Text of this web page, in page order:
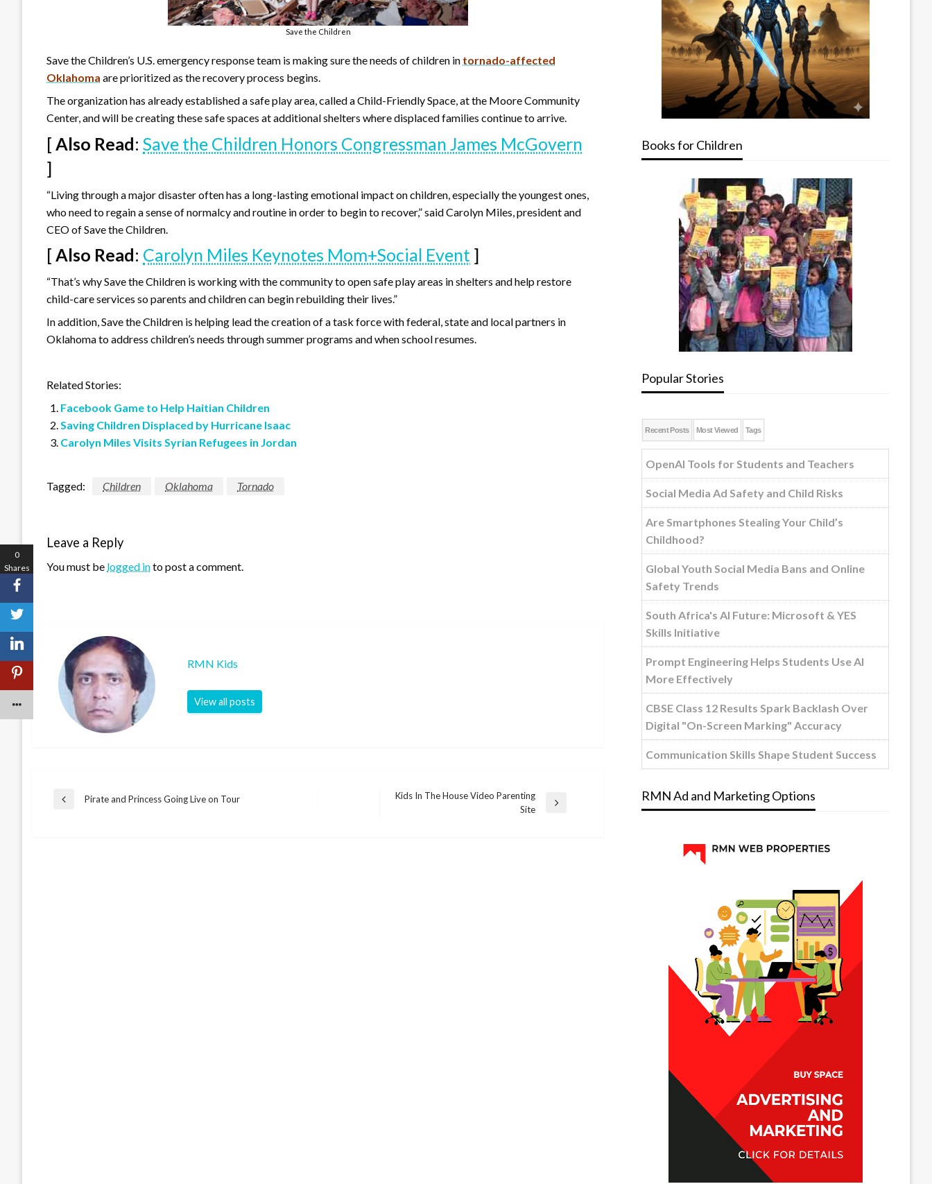
Save the Children
Save the Children’s U.S. emergency response team is making sure the needs of children in tornado-affected
Oklahoma are prioritized as the recovery process begins.
The organization has already established a safe play area, called a Child-Friendly Space, at the Moore Community
Center, and will be creating these safe spaces at additional shelters where displaced families continue to arrive.
[ Also Read: Save the Children Honors Congressman James McGovern
]
“Living through a major disaster often has a long-lasting emotional impact on children, especially the youngest ones,
who need to regain a sense of normalcy and routine in order to begin to recover,” said Carolyn Miles, president and
CEO of Save the Children.
[ Also Read: Carolyn Miles Keynotes Mom+Social Event ]
“That’s why Save the Children is working with the community to open safe play areas in shelters and help restore
child-care services so parents and children can begin rebuilding their lives.”
In addition, Save the Children is helping lead the creation of a task force with federal, state and local partners in
Oklahoma to address children’s needs through summer programs and when school resumes.
Related Stories:
Facebook Game to Help Haitian Children
Saving Children Displaced by Hurricane Isaac
Carolyn Miles Visits Syrian Refugees in Jordan
Tagged: Children Oklahoma Tornado
Leave a Reply
You must be logged into post a comment.
RMN Kids
View all posts
Post
Previous
Pirate and Princess Going Live on Tour
Kids In The House Video Parenting
Site
Books for Children
Popular Stories
Recent Posts Most Viewed Tags
OpenAI Tools for Students and Teachers
Social Media Ad Safety and Child Risks
Are Smartphones Stealing Your Child’s
Childhood?
Global Youth Social Media Bans and Online
Safety Trends
South Africa's AI Future: Microsoft & YES
Skills Initiative
Prompt Engineering Helps Students Use AI
More Effectively
CBSE Class 12 Results Spark Backlash Over
Digital "On-Screen Marking" Accuracy
Communication Skills Shape Student Success
RMN Ad and Marketing Options
0
Shares